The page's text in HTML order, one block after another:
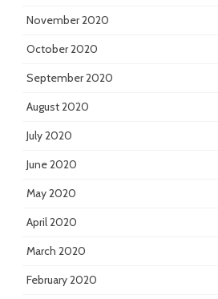
November 2020
October 2020
September 2020
August 2020
July 2020
June 2020
May 2020
April 2020
March 2020
February 2020